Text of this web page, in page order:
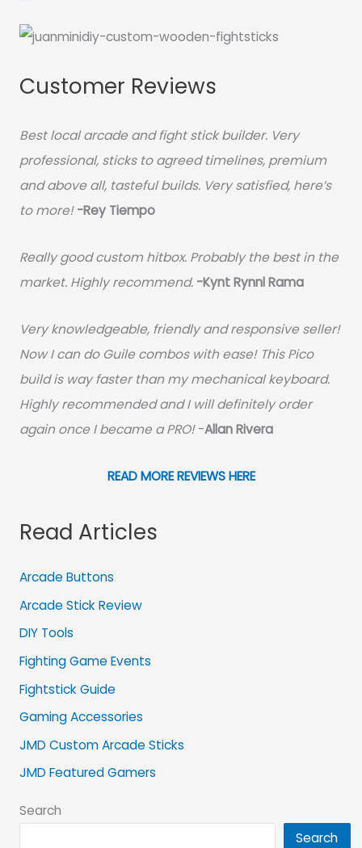
Customer Reviews
Best local arcade and fight stick builder. Very
professional, sticks to agreed timelines, premium
and above all, tasteful builds. Very satisfied, here’s
to more! -Rey Tiempo
Really good custom hitbox. Probably the best in the
market. Highly recommend. -Kynt Rynnl Rama
Very knowledgeable, friendly and responsive seller!
Now I can do Guile combos with ease! This Pico
build is way faster than my mechanical keyboard.
Highly recommended and I will definitely order
again once I became a PRO!-Allan Rivera
READ MORE REVIEWS HERE
Read Articles
Arcade Buttons
Arcade Stick Review
DIY Tools
Fighting Game Events
Fightstick Guide
Gaming Accessories
JMD Custom Arcade Sticks
JMD Featured Gamers
Search
Search